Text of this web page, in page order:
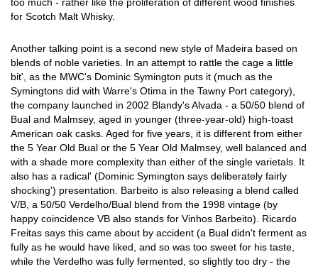
for Scotch Malt Whisky.
Another talking point is a second new style of Madeira based on
blends of noble varieties. In an attempt to rattle the cage a little
bit', as the MWC's Dominic Symington puts it (much as the
Symingtons did with Warre's Otima in the Tawny Port category),
the company launched in 2002 Blandy's Alvada - a 50/50 blend of
Bual and Malmsey, aged in younger (three-year-old) high-toast
American oak casks. Aged for five years, it is different from either
the 5 Year Old Bual or the 5 Year Old Malmsey, well balanced and
with a shade more complexity than either of the single varietals. It
also has a radical' (Dominic Symington says deliberately fairly
shocking') presentation. Barbeito is also releasing a blend called
V/B, a 50/50 Verdelho/Bual blend from the 1998 vintage (by
happy coincidence VB also stands for Vinhos Barbeito). Ricardo
Freitas says this came about by accident (a Bual didn't ferment as
fully as he would have liked, and so was too sweet for his taste,
while the Verdelho was fully fermented, so slightly too dry - the